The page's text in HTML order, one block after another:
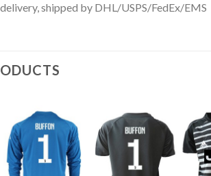
shipped by DHL/USPS/FedEx/EMS